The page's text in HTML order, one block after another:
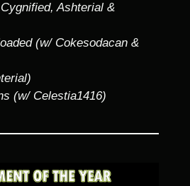
Ashterial &
(w/ Cokesodacan &
(w/ Celestia1416)